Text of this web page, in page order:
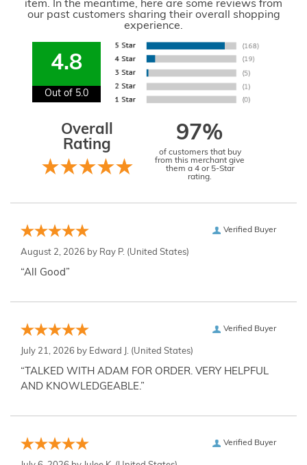
item. In the meantime, here are some reviews from
our past customers sharing their overall shopping
experience.
4.8
Out of 5.0
Overall
Rating
97%
of customers that buy
from this merchant give
them a 4 or 5-Star
rating.
Verified Buyer
August 2, 2026 by Ray P. (United States)
“All Good”
Verified Buyer
July 21, 2026 by Edward J. (United States)
“TALKED WITH ADAM FOR ORDER. VERY HELPFUL
AND KNOWLEDGEABLE.”
Verified Buyer